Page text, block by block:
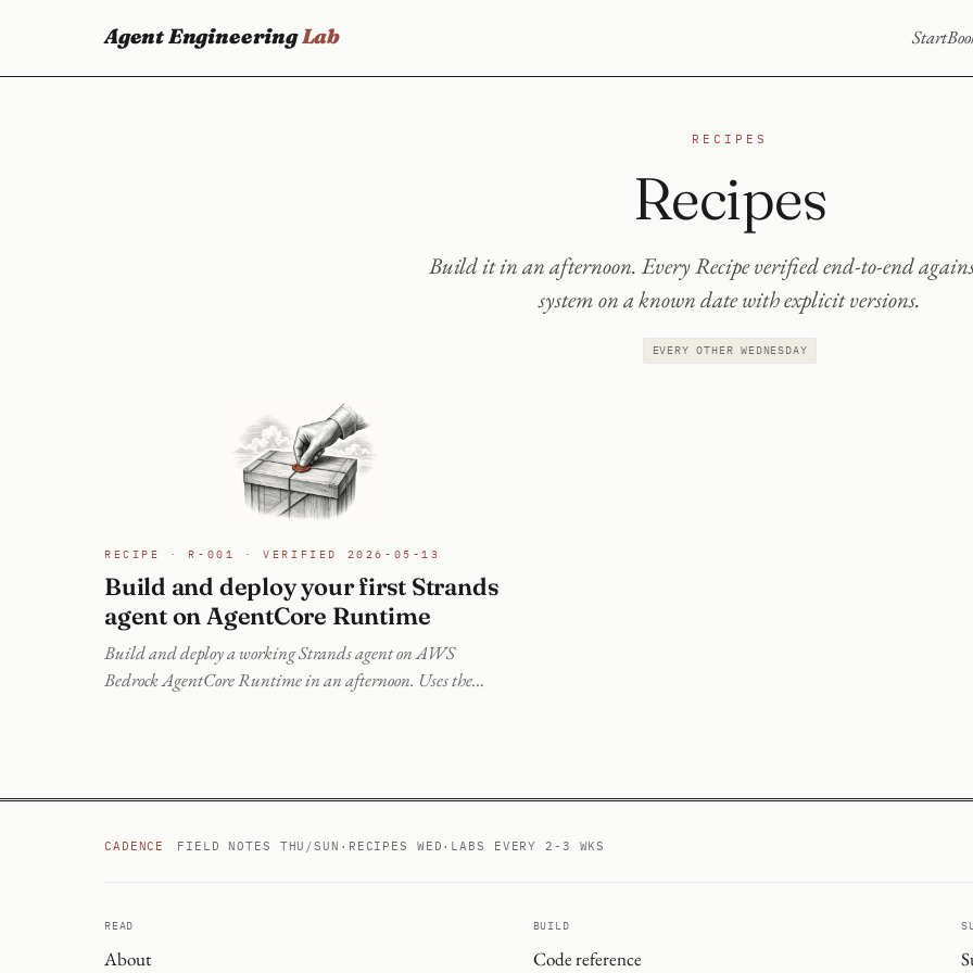
Agent EngineeringLab Start
RECIPES
Recipes
Build it in an afternoon. Every Recipe verified end-to-end
system on a known date with explicit versions.
EVERY OTHER WEDNESDAY
RECIPE · R-001 · VERIFIED 2026-05-13
Build and deploy your first Strands
agent on AgentCore Runtime
Build and deploy a working Strands agent on AWS
Bedrock AgentCore Runtime in an afternoon. Uses the
CADENCE FIELD NOTES THU/SUN · RECIPES WED · LABS EVERY 2-3 WKS
READ
About
BUILD
Code reference